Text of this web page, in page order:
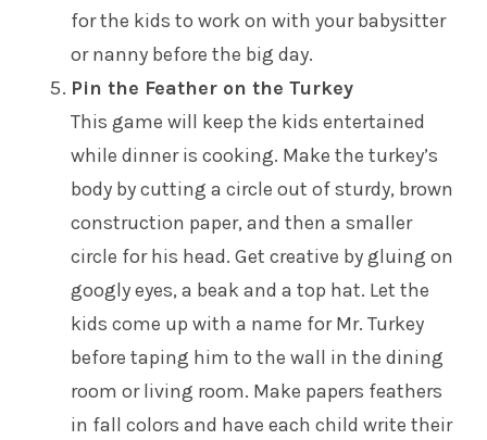
for the kids to work on with your babysitter
or nanny before the big day.
Pin the Feather on the Turkey
This game will keep the kids entertained
while dinner is cooking. Make the turkey’s
body by cutting a circle out of sturdy, brown
construction paper, and then a smaller
circle for his head. Get creative by gluing on
googly eyes, a beak and a top hat. Let the
kids come up with a name for Mr. Turkey
before taping him to the wall in the dining
room or living room. Make papers feathers
in fall colors and have each child write their